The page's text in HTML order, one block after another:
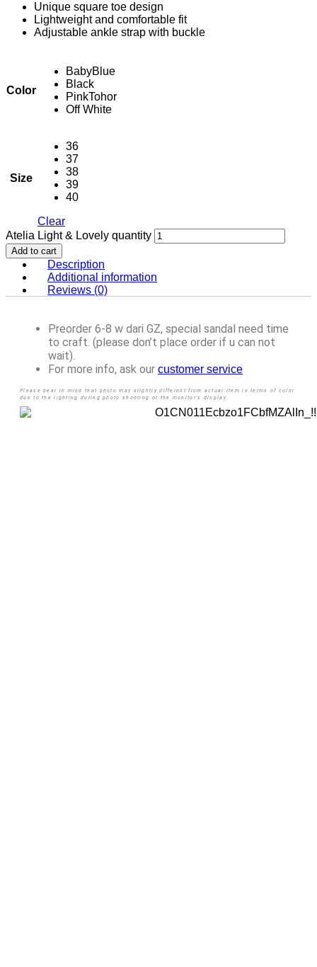
Unique square toe design
Lightweight and comfortable fit
Adjustable ankle strap with buckle
Color
BabyBlue
Black
PinkTohor
Off White
Size
36
37
38
39
40
Clear
Atelia Light & Lovely quantity
Add to cart
Description
Additional information
Reviews (0)
Preorder 6-8 w dari GZ, special sandal need time
to craft. (please don’t place order if u can not
wait).
For more info, ask our customer service
Please bear in mind that photo may slightly different from actual item in terms of color
due to the lighting during photo shooting or the monitor’s display.